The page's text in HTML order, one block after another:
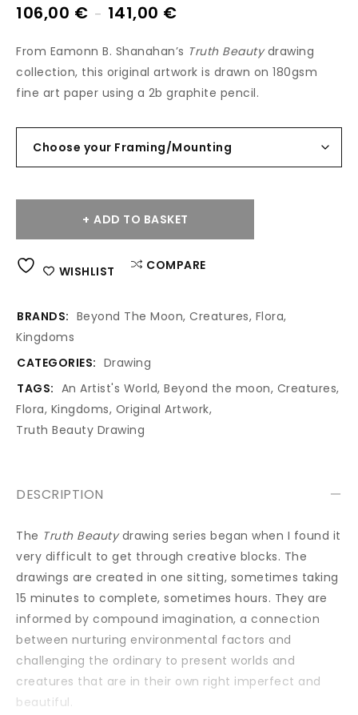
106,00 € – 141,00 €
From Eamonn B. Shanahan’s Truth Beautydrawing
collection, this original artwork is drawn on 180gsm
fine art paper using a 2b graphite pencil.
ADD TO BASKET
WISHLIST
COMPARE
BRANDS: Beyond The Moon, Creatures, Flora,
Kingdoms
CATEGORIES: Drawing
TAGS: An Artist's World, Beyond the moon, Creatures,
Flora, Kingdoms, Original Artwork,
Truth Beauty Drawing
DESCRIPTION
The Truth Beautydrawing series began when I found it
very difficult to get through creative blocks. The
drawings are created in one sitting, sometimes taking
15 minutes to complete, sometimes hours. They are
informed by compound imagination, a connection
between nurturing environmental factors and
challenging the ordinary to present worlds and
creatures that are in their own right imperfect and
beautiful.